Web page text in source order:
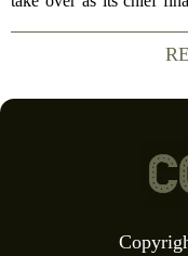
experience across
industrial sectors.